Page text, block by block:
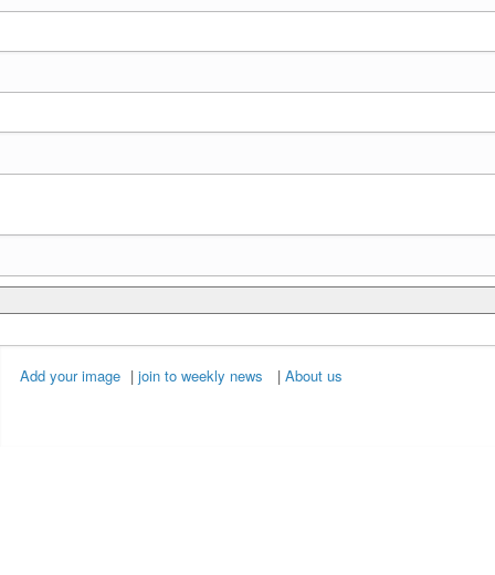
Add your image |join to weekly news |